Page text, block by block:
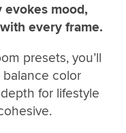
mood,
every frame.
presets, you’ll
color
for lifestyle